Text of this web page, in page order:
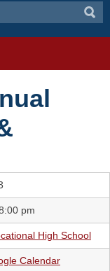
pm
High School
Calendar